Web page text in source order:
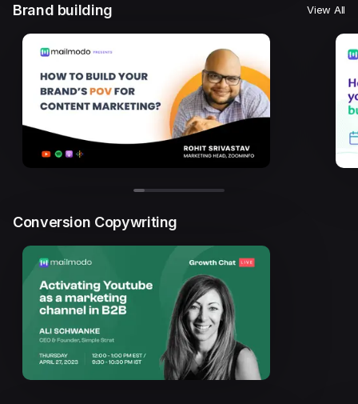
Brand building View All
Conversion Copywriting